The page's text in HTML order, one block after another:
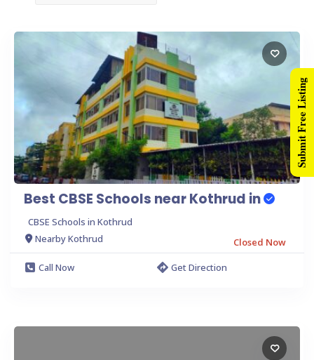
Best CBSE Schools near Kothrud in
CBSE Schools in Kothrud
Nearby Kothrud
Closed Now
Call Now
Get Direction
Submit Free Listing